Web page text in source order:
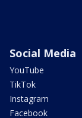
Social Media
YouTube
TikTok
Instagram
Facebook